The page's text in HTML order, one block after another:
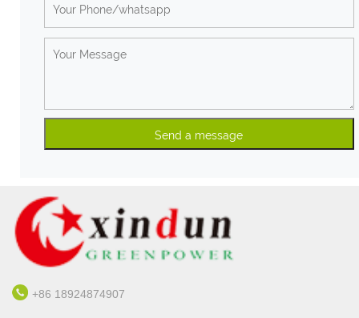
+86 18924874907